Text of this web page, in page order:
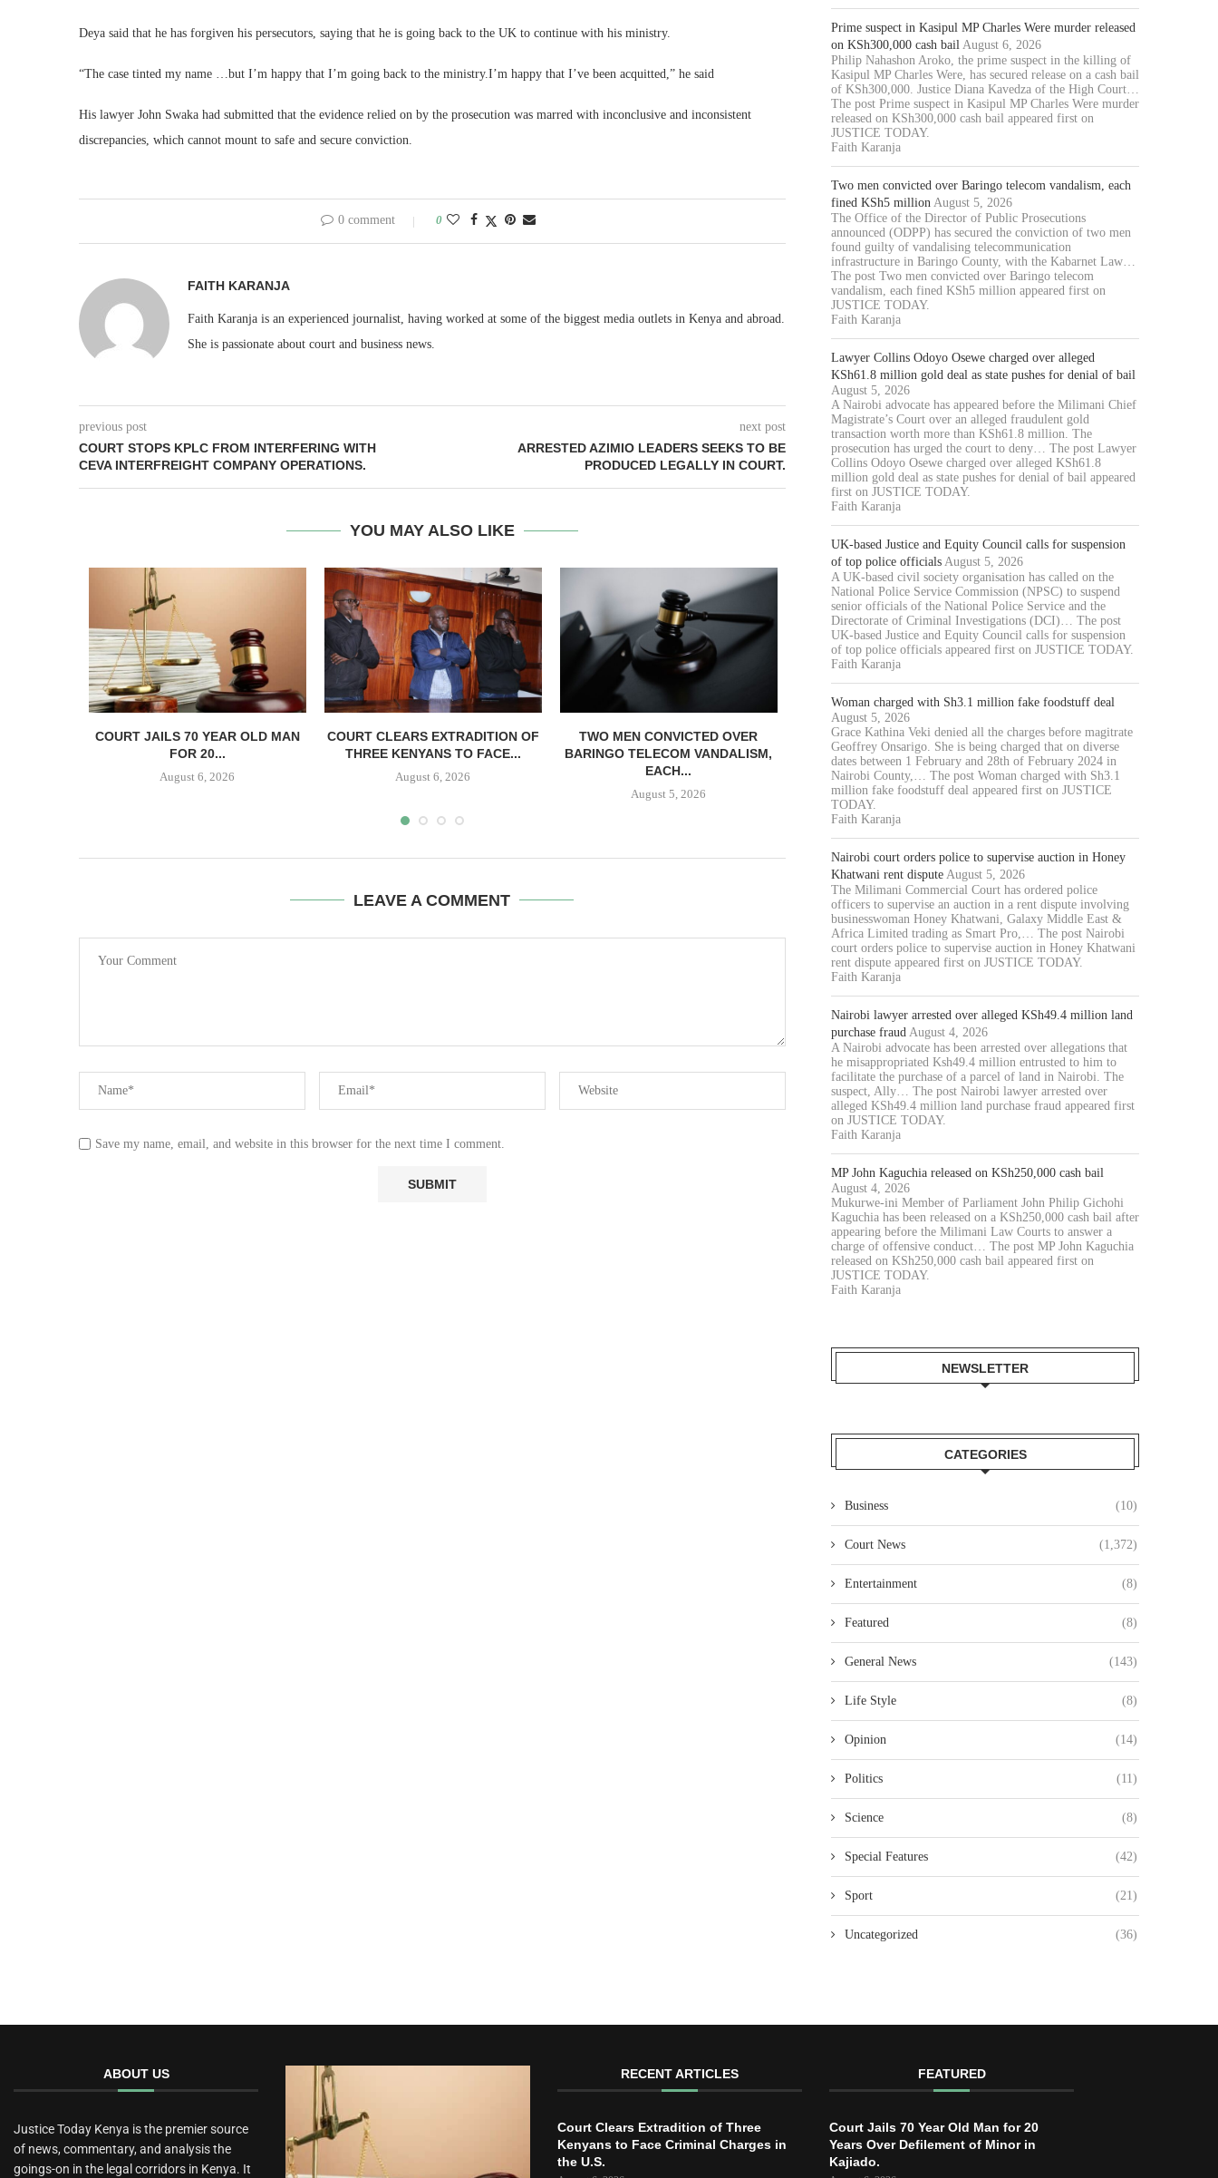
Deya said that he has forgiven his persecutors, saying that he is going back to the UK to continue with his ministry.
“The case tinted my name …but I’m happy that I’m going back to the ministry.I’m happy that I’ve been acquitted,” he said
His lawyer John Swaka had submitted that the evidence relied on by the prosecution was marred with inconclusive and inconsistent
discrepancies, which cannot mount to safe and secure conviction.
0 comment 0
FAITH KARANJA
Faith Karanja is an experienced journalist, having worked at some of the biggest media outlets in Kenya and abroad.
She is passionate about court and business news.
previous post
COURT STOPS KPLC FROM INTERFERING WITH
CEVA INTERFREIGHT COMPANY OPERATIONS.
next post
ARRESTED AZIMIO LEADERS SEEKS TO BE
PRODUCED LEGALLY IN COURT.
YOU MAY ALSO LIKE
COURT JAILS 70 YEAR OLD MAN
FOR 20...
August 6, 2026
COURT CLEARS EXTRADITION OF
THREE KENYANS TO FACE...
August 6, 2026
TWO MEN CONVICTED OVER
BARINGO TELECOM VANDALISM,
EACH...
August 5, 2026
LAWYER COLLINS ODOYO OSEWE
CHARGED OVER ALLEGED
KSH61.8...
August 5, 2026
NAIROBI COURT ORDERS
TO SUPERVISE AUCTION
August 5, 2026
LEAVE A COMMENT
Save my name, email, and website in this browser for the next time I comment.
Prime suspect in Kasipul MP Charles Were murder released
on KSh300,000 cash bail August 6, 2026
Philip Nahashon Aroko, the prime suspect in the killing of
Kasipul MP Charles Were, has secured release on a cash bail
of KSh300,000. Justice Diana Kavedza of the High Court…
The post Prime suspect in Kasipul MP Charles Were murder
released on KSh300,000 cash bail appeared first on
JUSTICE TODAY.
Faith Karanja
Two men convicted over Baringo telecom vandalism, each
fined KSh5 million August 5, 2026
The Office of the Director of Public Prosecutions
announced (ODPP) has secured the conviction of two men
found guilty of vandalising telecommunication
infrastructure in Baringo County, with the Kabarnet Law…
The post Two men convicted over Baringo telecom
vandalism, each fined KSh5 million appeared first on
JUSTICE TODAY.
Faith Karanja
Lawyer Collins Odoyo Osewe charged over alleged
KSh61.8 million gold deal as state pushes for denial of bail
August 5, 2026
A Nairobi advocate has appeared before the Milimani Chief
Magistrate’s Court over an alleged fraudulent gold
transaction worth more than KSh61.8 million. The
prosecution has urged the court to deny… The post Lawyer
Collins Odoyo Osewe charged over alleged KSh61.8
million gold deal as state pushes for denial of bail appeared
first on JUSTICE TODAY.
Faith Karanja
UK-based Justice and Equity Council calls for suspension
of top police officials August 5, 2026
A UK-based civil society organisation has called on the
National Police Service Commission (NPSC) to suspend
senior officials of the National Police Service and the
Directorate of Criminal Investigations (DCI)… The post
UK-based Justice and Equity Council calls for suspension
of top police officials appeared first on JUSTICE TODAY.
Faith Karanja
Woman charged with Sh3.1 million fake foodstuff deal
August 5, 2026
Grace Kathina Veki denied all the charges before magitrate
Geoffrey Onsarigo. She is being charged that on diverse
dates between 1 February and 28th of February 2024 in
Nairobi County,… The post Woman charged with Sh3.1
million fake foodstuff deal appeared first on JUSTICE
TODAY.
Faith Karanja
Nairobi court orders police to supervise auction in Honey
Khatwani rent dispute August 5, 2026
The Milimani Commercial Court has ordered police
officers to supervise an auction in a rent dispute involving
businesswoman Honey Khatwani, Galaxy Middle East &
Africa Limited trading as Smart Pro,… The post Nairobi
court orders police to supervise auction in Honey Khatwani
rent dispute appeared first on JUSTICE TODAY.
Faith Karanja
Nairobi lawyer arrested over alleged KSh49.4 million land
purchase fraud August 4, 2026
A Nairobi advocate has been arrested over allegations that
he misappropriated Ksh49.4 million entrusted to him to
facilitate the purchase of a parcel of land in Nairobi. The
suspect, Ally… The post Nairobi lawyer arrested over
alleged KSh49.4 million land purchase fraud appeared first
on JUSTICE TODAY.
Faith Karanja
MP John Kaguchia released on KSh250,000 cash bail
August 4, 2026
Mukurwe-ini Member of Parliament John Philip Gichohi
Kaguchia has been released on a KSh250,000 cash bail after
appearing before the Milimani Law Courts to answer a
charge of offensive conduct… The post MP John Kaguchia
released on KSh250,000 cash bail appeared first on
JUSTICE TODAY.
Faith Karanja
NEWSLETTER
CATEGORIES
Business (10)
Court News (1,372)
Entertainment (8)
Featured (8)
General News (143)
Life Style (8)
Opinion (14)
Politics (11)
Science (8)
Special Features (42)
Sport (21)
Uncategorized (36)
ABOUT US
Justice Today Kenya is the premier source
of news, commentary, and analysis the
goings-on in the legal corridors in Kenya. It
RECENT ARTICLES
Court Clears Extradition of Three
Kenyans to Face Criminal Charges in
the U.S.
FEATURED
Court Jails 70 Year Old Man for 20
Years Over Defilement of Minor in
Kajiado.